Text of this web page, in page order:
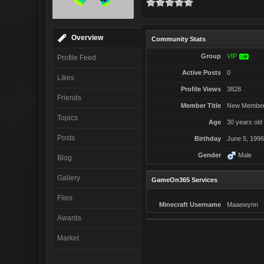
Overview
Profile Feed
Likes
Friends
Topics
Posts
Blog
Gallery
Files
Awards
Market
Community Stats
Group VIP VIP
Active Posts 0
Profile Views 3828
Member Title New
Age 30 years old
Birthday June 5, 1996
Gender Male
GameOn365 Services
Minecraft Username Maaewynn